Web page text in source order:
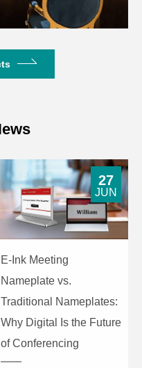
the number of arrays)
E-Ink Meeting
Nameplate vs.
Traditional Nameplates:
Why Digital Is the Future
of Conferencing
27
JUN